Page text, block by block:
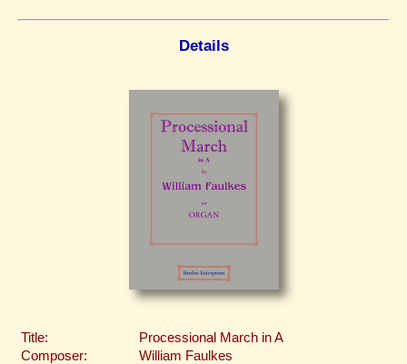
Details
Title:
Processional March in A
Composer:
William Faulkes